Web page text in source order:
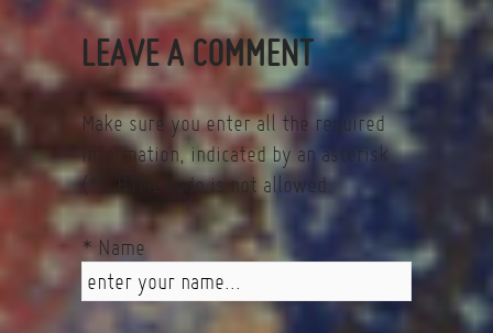
LEAVE A COMMENT
Make sure you enter all the required
information, indicated by an asterisk
(*). HTML code is not allowed.
* Name